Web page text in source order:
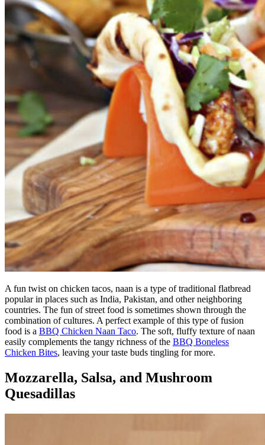
A fun twist on chicken tacos, naan is a type of traditional flatbread
popular in places such as India, Pakistan, and other neighboring
countries. The fun of street food is sometimes shown through the
combination of cultures. A perfect example of this type of fusion
food is a BBQ Chicken Naan Taco. The soft, fluffy texture of naan
easily complements the tangy richness of the BBQ Boneless
Chicken Bites, leaving your taste buds tingling for more.
Mozzarella, Salsa, and Mushroom
Quesadillas